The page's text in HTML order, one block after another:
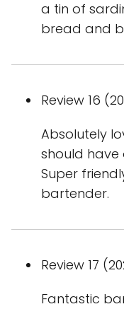
a tin of
bread and
Review 16
Absolutely
should have
Super
bartender.
Review 17
Fantastic